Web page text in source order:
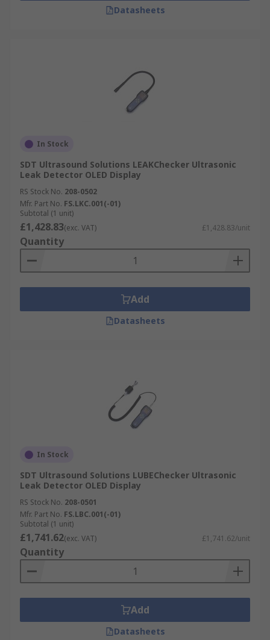
Datasheets
In Stock
SDT Ultrasound Solutions LEAKChecker Ultrasonic
Leak Detector OLED Display
RS Stock No. 208-0502
Mfr. Part No. FS.LKC.001(-01)
Subtotal (1 unit)
£1,428.83(exc. VAT) £1,428.83/unit
Quantity
Add
Datasheets
In Stock
SDT Ultrasound Solutions LUBEChecker Ultrasonic
Leak Detector OLED Display
RS Stock No. 208-0501
Mfr. Part No. FS.LBC.001(-01)
Subtotal (1 unit)
£1,741.62(exc. VAT) £1,741.62/unit
Quantity
Add
Datasheets